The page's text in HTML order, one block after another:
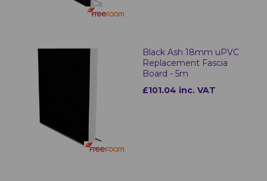
Black Ash 18mm uPVC
Replacement Fascia
Board - 5m
£101.04 inc. VAT